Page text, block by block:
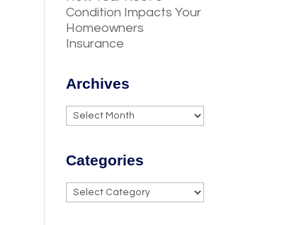
Condition Impacts Your
Homeowners
Insurance
Archives
Archives
Categories
Categories